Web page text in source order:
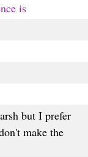
is
but I prefer
make the